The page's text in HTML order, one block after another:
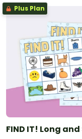
Plus Plan
FIND IT! Long